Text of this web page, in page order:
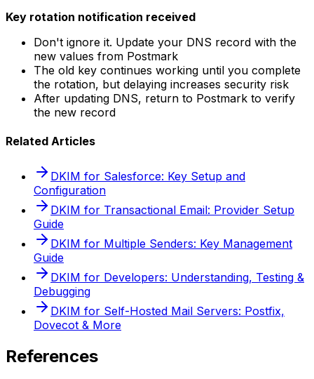
Key rotation notification received
Don't ignore it. Update your DNS record with the
new values from Postmark
The old key continues working until you complete
the rotation, but delaying increases security risk
After updating DNS, return to Postmark to verify
the new record
Related Articles
DKIM for Salesforce: Key Setup and
Configuration
DKIM for Transactional Email: Provider Setup
Guide
DKIM for Multiple Senders: Key Management
Guide
DKIM for Developers: Understanding, Testing &
Debugging
DKIM for Self-Hosted Mail Servers: Postfix,
Dovecot & More
References